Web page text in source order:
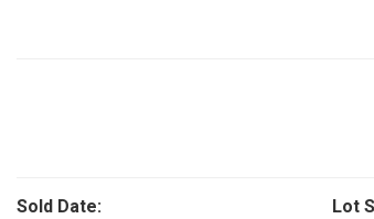
Sold Date:
Lot